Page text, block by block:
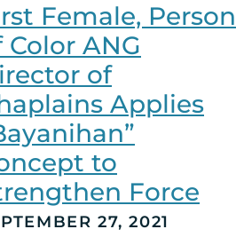
Female, Person
Color ANG
of
Applies
to
Force
27, 2021